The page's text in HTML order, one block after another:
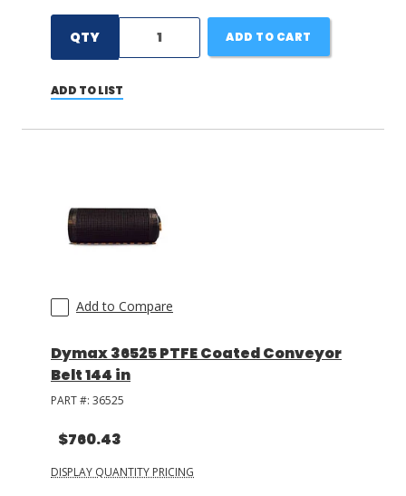
QTY ADD TO CART
ADD TO LIST
Add to Compare
Dymax 36525 PTFE Coated Conveyor
Belt 144 in
PART #: 36525
$760.43
DISPLAY QUANTITY PRICING